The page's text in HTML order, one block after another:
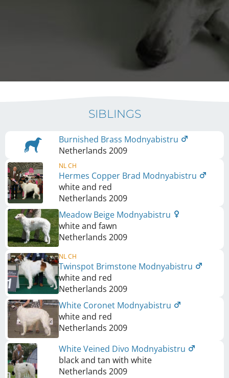
SIBLINGS
Burnished Brass Modnyabistru
Netherlands 2009
NL CH
Hermes Copper Brad Modnyabistru
white and red
Netherlands 2009
Meadow Beige Modnyabistru
white and fawn
Netherlands 2009
NL CH
Twinspot Brimstone Modnyabistru
white and red
Netherlands 2009
White Coronet Modnyabistru
white and red
Netherlands 2009
White Veined Divo Modnyabistru
black and tan with white
Netherlands 2009